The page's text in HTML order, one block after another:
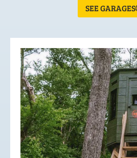
SEE GARAGES